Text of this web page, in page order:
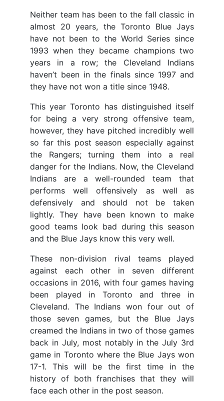
Neither team has been to the fall classic in
almost 20 years, the Toronto Blue Jays
have not been to the World Series since
1993 when they became champions two
years in a row; the Cleveland Indians
haven’t been in the finals since 1997 and
they have not won a title since 1948.
This year Toronto has distinguished itself
for being a very strong offensive team,
however, they have pitched incredibly well
so far this post season especially against
the Rangers; turning them into a real
danger for the Indians. Now, the Cleveland
Indians are a well-rounded team that
performs well offensively as well as
defensively and should not be taken
lightly. They have been known to make
good teams look bad during this season
and the Blue Jays know this very well.
These non-division rival teams played
against each other in seven different
occasions in 2016, with four games having
been played in Toronto and three in
Cleveland. The Indians won four out of
those seven games, but the Blue Jays
creamed the Indians in two of those games
back in July, most notably in the July 3rd
game in Toronto where the Blue Jays won
17-1. This will be the first time in the
history of both franchises that they will
face each other in the post season.